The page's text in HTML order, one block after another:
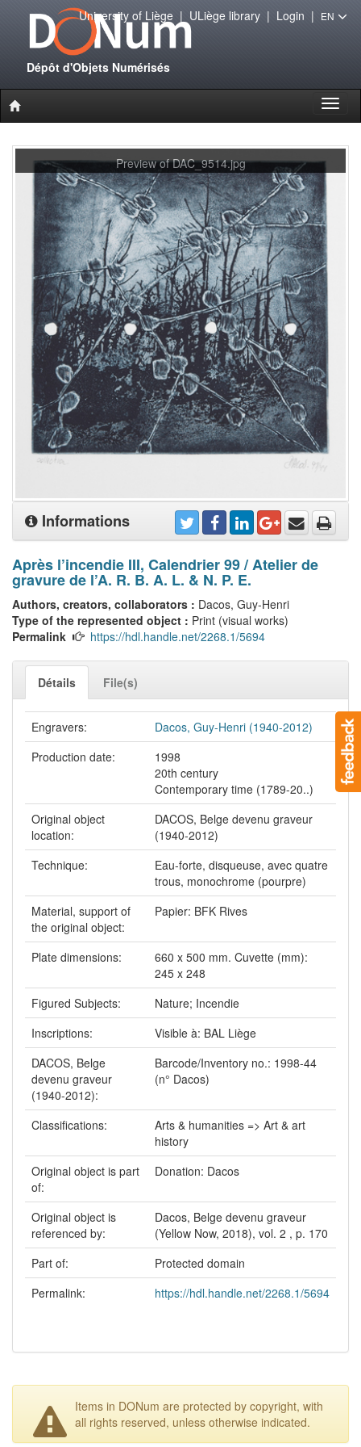
Dépôt d'Objets Numérisés
University of Liège| ULiège library| Login | EN
Preview of DAC_9514.jpg
Informations
Après l’incendie III, Calendrier 99 / Atelier de
gravure de l’A. R. B. A. L. & N. P. E.
Authors, creators, collaborators : Dacos, Guy-Henri
Type of the represented object : Print (visual works)
Permalink
https://hdl.handle.net/2268.1/5694
Détails File(s)
Engravers:
Dacos, Guy-Henri (1940-2012)
Production date:
1998
20th century
Contemporary time (1789-20..)
Original object
location:
DACOS, Belge devenu graveur
(1940-2012)
Technique:
Eau-forte, disqueuse, avec quatre
trous, monochrome (pourpre)
Material, support of
the original object:
Papier: BFK Rives
Plate dimensions:
660 x 500 mm. Cuvette (mm):
245 x 248
Figured Subjects:
Nature; Incendie
Inscriptions:
Visible à: BAL Liège
DACOS, Belge
devenu graveur
(1940-2012):
Barcode/Inventory no.: 1998-44
(n° Dacos)
Classifications:
Arts & humanities => Art & art
history
Original object is part
of:
Donation: Dacos
Original object is
referenced by:
Dacos, Belge devenu graveur
(Yellow Now, 2018), vol. 2 , p. 170
Part of:
Protected domain
Permalink:
https://hdl.handle.net/2268.1/5694
Items in DONum are protected by copyright, with
all rights reserved, unless otherwise indicated.